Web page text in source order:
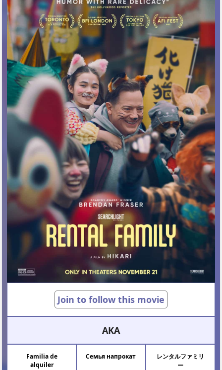
Join to follow this movie
AKA
Familia de
alquiler
Семья напрокат
レンタルファミリ
ー